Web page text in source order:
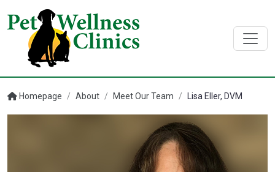
Homepage / About / Meet Our Team / Lisa Eller, DVM